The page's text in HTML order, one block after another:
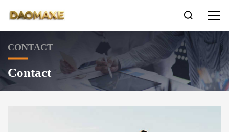

CONTACT
Contact